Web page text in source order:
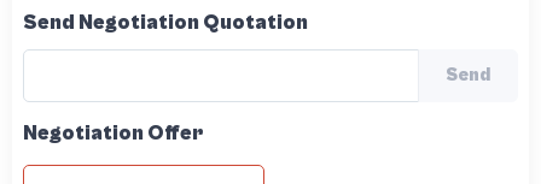
Send Negotiation Quotation
Send
Negotiation Offer